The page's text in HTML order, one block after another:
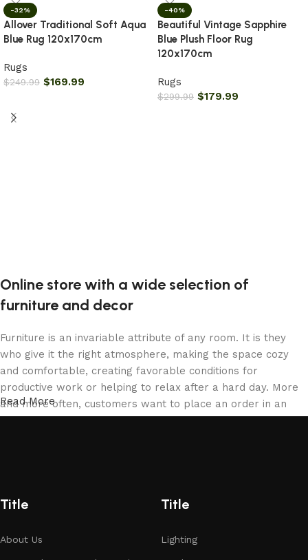
-32%
Allover Traditional Soft Aqua
Blue Rug 120x170cm
Rugs
$249.99 $169.99
-40%
Beautiful Vintage Sapphire
Blue Plush Floor Rug
120x170cm
Rugs
$299.99 $179.99
Online store with a wide selection of
furniture and decor
Furniture is an invariable attribute of any room. It is they
who give it the right atmosphere, making the space cozy
and comfortable, creating favorable conditions for
productive work or helping to relax after a hard day. More
and more often, customers want to place an order in an
online store, when you can sit down at the computer in your
Furniture production is a modern form of art
Furniture manufacturers, as well as manufacturers of other
Read More
Title
About Us
Title
Lighting